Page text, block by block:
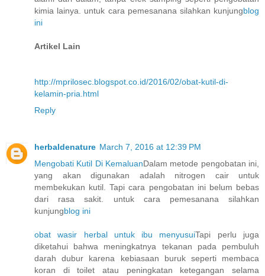
kimia lainya. untuk cara pemesanana silahkan kunjungblog
ini
Artikel Lain
http://mprilosec.blogspot.co.id/2016/02/obat-kutil-di-
kelamin-pria.html
Reply
herbaldenature March 7, 2016 at 12:39 PM
Mengobati Kutil Di KemaluanDalam metode pengobatan ini,
yang akan digunakan adalah nitrogen cair untuk
membekukan kutil. Tapi cara pengobatan ini belum bebas
dari rasa sakit. untuk cara pemesanana silahkan
kunjungblog ini
obat wasir herbal untuk ibu menyusuiTapi perlu juga
diketahui bahwa meningkatnya tekanan pada pembuluh
darah dubur karena kebiasaan buruk seperti membaca
koran di toilet atau peningkatan ketegangan selama